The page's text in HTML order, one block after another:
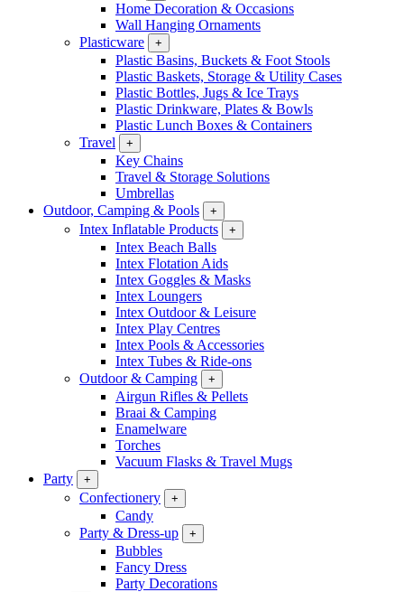
Home Decoration & Occasions
Wall Hanging Ornaments
Plasticware
+
Plastic Basins, Buckets & Foot Stools
Plastic Baskets, Storage & Utility Cases
Plastic Bottles, Jugs & Ice Trays
Plastic Drinkware, Plates & Bowls
Plastic Lunch Boxes & Containers
Travel
+
Key Chains
Travel & Storage Solutions
Umbrellas
Outdoor, Camping & Pools
+
Intex Inflatable Products +
Intex Beach Balls
Intex Flotation Aids
Intex Goggles & Masks
Intex Loungers
Intex Outdoor & Leisure
Intex Play Centres
Intex Pools & Accessories
Intex Tubes & Ride-ons
Outdoor & Camping
+
Airgun Rifles & Pellets
Braai & Camping
Enamelware
Torches
Vacuum Flasks & Travel Mugs
Party
+
Confectionery +
Candy
Party & Dress-up
+
Bubbles
Fancy Dress
Party Decorations